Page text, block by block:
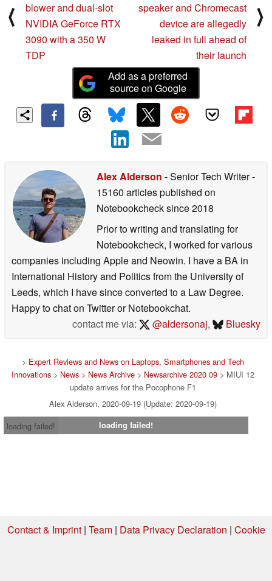
⟨
blower and dual-slot
NVIDIA GeForce RTX
3090 with a 350 W
TDP
speaker and Chromecast
device are allegedly
leaked in full ahead of
their launch
⟩
Add as a preferred
source on Google
Alex Alderson - Senior Tech Writer-
15160 articles published on
Notebookchecksince 2018
Prior to writing and translating for
Notebookcheck, I worked for various
companies including Apple and Neowin. I have a BA in
International History and Politics from the University of
Leeds, which I have since converted to a Law Degree.
Happy to chat on Twitter or Notebookchat.
contact me via:
@aldersonaj, Bluesky
> Expert Reviews and News on Laptops, Smartphones and Tech
Innovations > News > News Archive > Newsarchive 2020 09 > MIUI 12
update arrives for the Pocophone F1
Alex Alderson, 2020-09-19 (Update: 2020-09-19)
loading failed!
loading failed!
Contact & Imprint| Team| Data Privacy Declaration | Cookie